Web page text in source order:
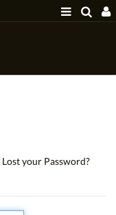
Lost your Password?